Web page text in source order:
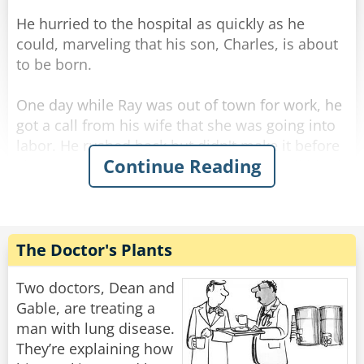
He hurried to the hospital as quickly as he
could, marveling that his son, Charles, is about
to be born.
One day while Ray was out of town for work, he
got a call from his wife that she was going into
labor. He rushed back but didn't make it before
she gave birth... and she called him to tell him it
was a healthy baby boy. He drove all night and
He was so excited he rushed straight to the
maternity ward and to the nursery where he
found a big glass room with a big sign above
the door [BEAUTIFUL BABIES]
Excitedly he rushed in, "I want to see my son!"
Continue Reading
The Doctor's Plants
Two doctors, Dean and
Gable, are treating a
man with lung disease.
They’re explaining how